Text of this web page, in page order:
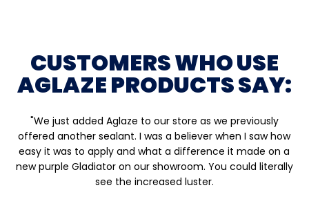
CUSTOMERS WHO USE
AGLAZE PRODUCTS SAY:
"We just added Aglaze to our store as we previously
offered another sealant. I was a believer when I saw how
easy it was to apply and what a difference it made on a
new purple Gladiator on our showroom. You could literally
see the increased luster.